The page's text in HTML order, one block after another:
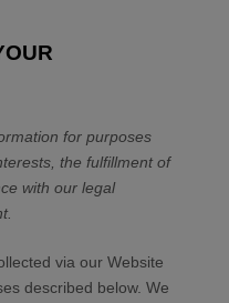
for purposes
the fulfillment of
with our legal
via our Website
described below. We